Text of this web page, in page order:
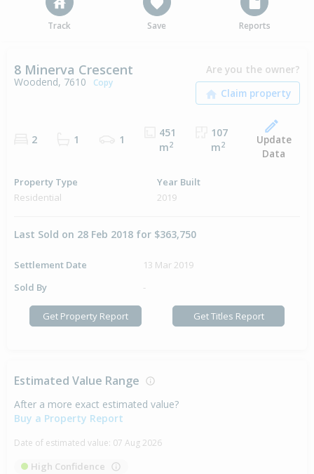
Track Save Reports
8 Minerva Crescent
Woodend, 7610 Copy
Are you the owner?
2 1 1
451
m2
107
m2
Update
Data
Property Type
Residential
Year Built
2019
Last Sold on 28 Feb 2018 for $363,750
Settlement Date
13 Mar 2019
Sold By
-
Get Property Report Get Titles Report
Estimated Value Range
After a more exact estimated value?
Buy a Property Report
Date of estimated value: 07 Aug 2026
High Confidence